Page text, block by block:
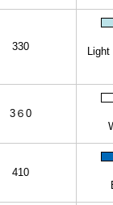
330 Light
3６0
410